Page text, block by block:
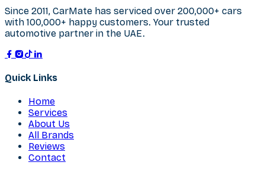
Since 2011, CarMate has serviced over 200,000+ cars
with 100,000+ happy customers. Your trusted
automotive partner in the UAE.
Quick Links
Home
Services
About Us
All Brands
Reviews
Contact